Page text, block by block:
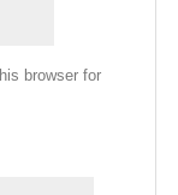
browser for